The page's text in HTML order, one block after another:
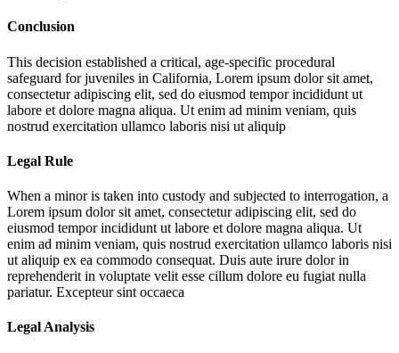
Conclusion
This decision established a critical, age-specific procedural
safeguard for juveniles in California, Lorem ipsum dolor sit amet,
consectetur adipiscing elit, sed do eiusmod tempor incididunt ut
labore et dolore magna aliqua. Ut enim ad minim veniam, quis
nostrud exercitation ullamco laboris nisi ut aliquip
Legal Rule
When a minor is taken into custody and subjected to interrogation, a
Lorem ipsum dolor sit amet, consectetur adipiscing elit, sed do
eiusmod tempor incididunt ut labore et dolore magna aliqua. Ut
enim ad minim veniam, quis nostrud exercitation ullamco laboris nisi
ut aliquip ex ea commodo consequat. Duis aute irure dolor in
reprehenderit in voluptate velit esse cillum dolore eu fugiat nulla
pariatur. Excepteur sint occaeca
Legal Analysis